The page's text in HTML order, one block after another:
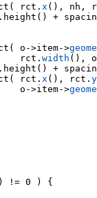
rct. x (), nh,
+
o->item->
rct.
width (),
+
rct. x (), rct. y
o->item->
!= 0 ) {